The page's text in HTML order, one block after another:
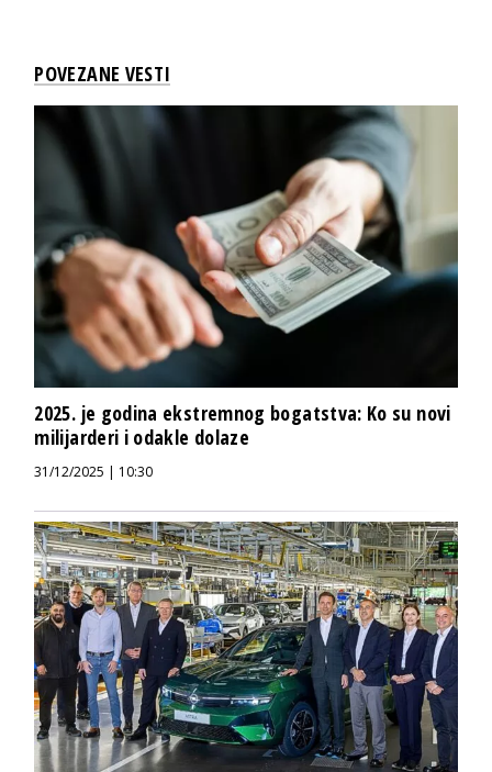
POVEZANE VESTI
2025. je godina ekstremnog bogatstva: Ko su novi
milijarderi i odakle dolaze
31/12/2025 | 10:30